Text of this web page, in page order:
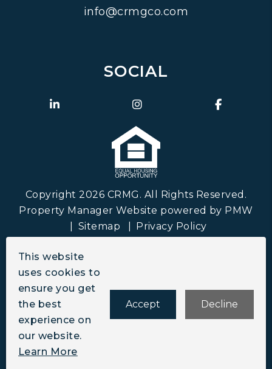
info@crmgco.com
SOCIAL
Linked In Instagram
Copyright 2026 CRMG. All Rights Reserved.
Property Manager Website powered by PMW
Sitemap
Privacy Policy
is accessible to people with disabilities. All the
pages on our website will meet W3C WAI's Web
Content Accessibility Guidelines 2.0, Level A
conformance. Any issues should be reported to
info@crmgco.com.Website Accessibility Policy
This website
uses cookies to
ensure you get
the best
experience on
our website.
Learn More
Accept Decline